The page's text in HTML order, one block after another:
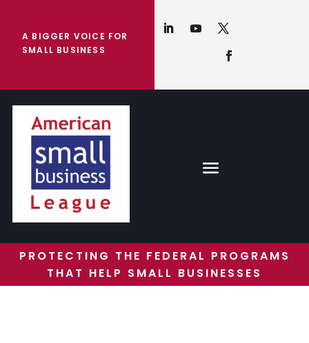
A BIGGER VOICE FOR
SMALL BUSINESS
PROTECTING THE FEDERAL PROGRAMS
THAT HELP SMALL BUSINESSES